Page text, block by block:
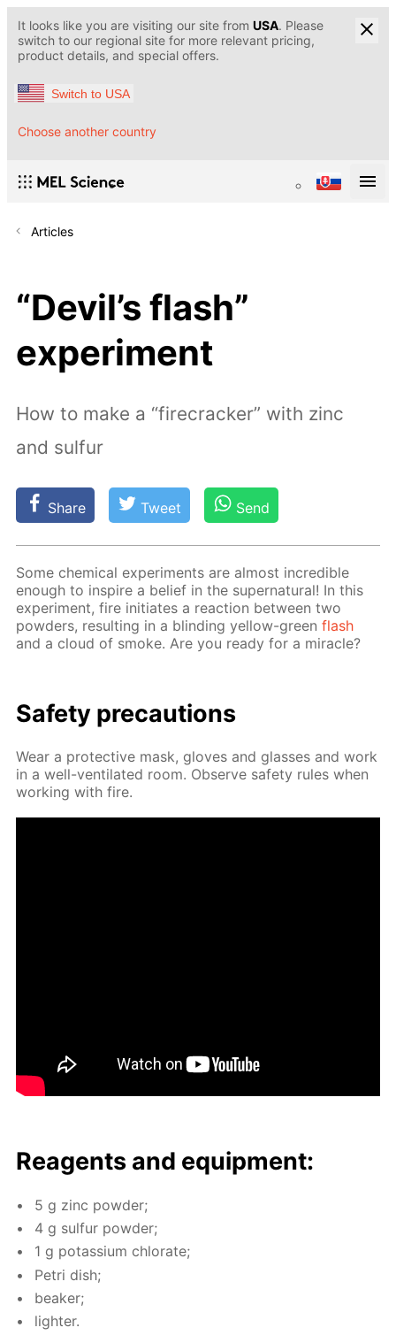
It looks like you are visiting our site from USA. Please
switch to our regional site for more relevant pricing,
product details, and special offers.
Switch to USA
Choose another country
Articles
“Devil’s flash”
experiment
How to make a “firecracker” with zinc
and sulfur
Share Tweet Send
Some chem­i­cal ex­per­i­ments are al­most in­cred­i­ble
enough to in­spire a be­lief in the su­per­nat­u­ral! In this
ex­per­i­ment, fire ini­ti­ates a re­ac­tion be­tween two
pow­ders, re­sult­ing in a blind­ing yel­low-greenflash
and a cloud of smoke. Are you ready for a mir­a­cle?
Safe­ty pre­cau­tions
Wear a pro­tec­tive mask, gloves and glass­es and work
in a well-ven­ti­lat­ed room. Ob­serve safe­ty rules when
work­ing with fire.
Reagents and equip­ment:
5 g zinc pow­der;
4 g sul­fur pow­der;
1 g potas­si­um chlo­rate;
Petri dish;
beaker;
lighter.